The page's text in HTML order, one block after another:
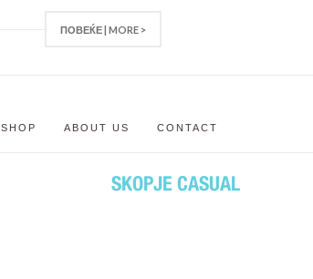
ПОВЕЌЕ | MORE >
SHOP ABOUT US CONTACT
SKOPJE CASUAL